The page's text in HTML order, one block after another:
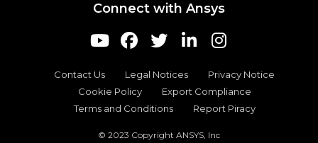
Connect with Ansys
Contact Us Legal Notices
Privacy Notice
Cookie Policy
Export Compliance
Terms and Conditions
Report Piracy
© 2023 Copyright ANSYS, Inc